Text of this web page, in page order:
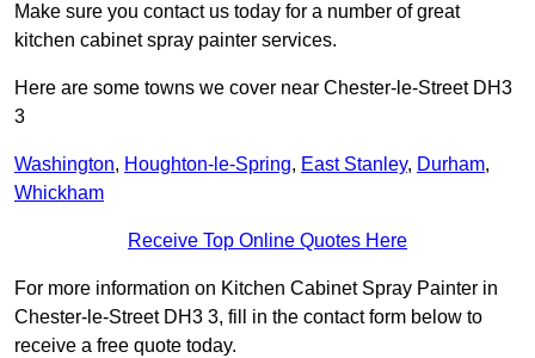
Make sure you contact us today for a number of great
kitchen cabinet spray painter services.
Here are some towns we cover near Chester-le-Street DH3
3
Washington, Houghton-le-Spring, East Stanley, Durham,
Whickham
Receive Top Online Quotes Here
For more information on Kitchen Cabinet Spray Painter in
Chester-le-Street DH3 3, fill in the contact form below to
receive a free quote today.